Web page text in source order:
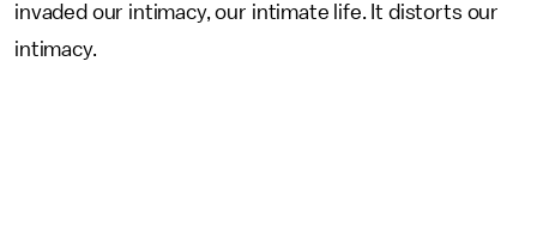
invaded our intimacy, our intimate life. It distorts our
intimacy.